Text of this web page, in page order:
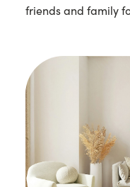
friends and family